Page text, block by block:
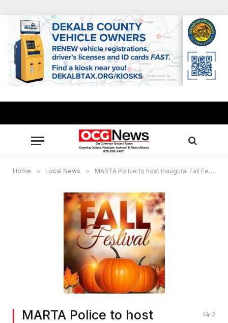
Home » Local News » MARTA Police to host inaugural Fall Festival at Inman Park Station
MARTA Police to host
0